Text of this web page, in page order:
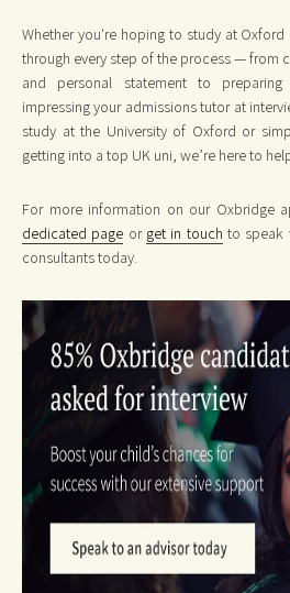
Whether you're hoping to study at
through every step of the process — from
and personal statement to
impressing your admissions tutor at
study at the University of Oxford or
getting into a top UK uni, we’re here to
For more information on our Oxbridge
dedicated page or get in touch to speak
consultants today.